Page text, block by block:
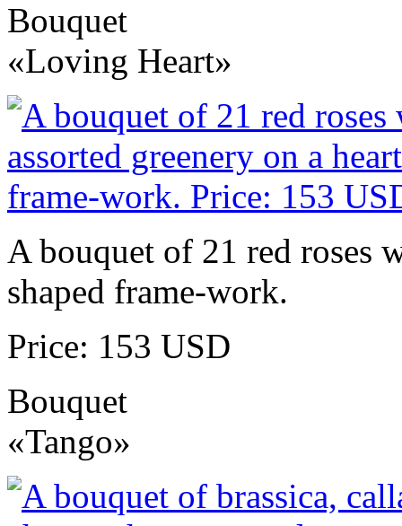
Bouquet
«Loving Heart»
A bouquet of 21 red roses
shaped frame-work.
Price: 153 USD
Bouquet
«Tango»